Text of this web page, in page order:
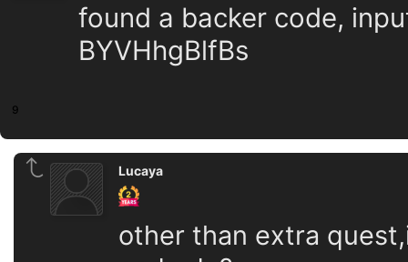
found a backer code,
BYVHhgBlfBs
9
Lucaya
other than extra